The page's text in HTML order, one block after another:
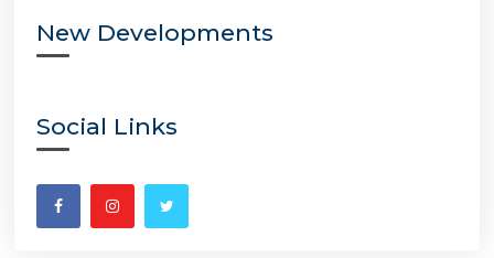
New Developments
Social Links